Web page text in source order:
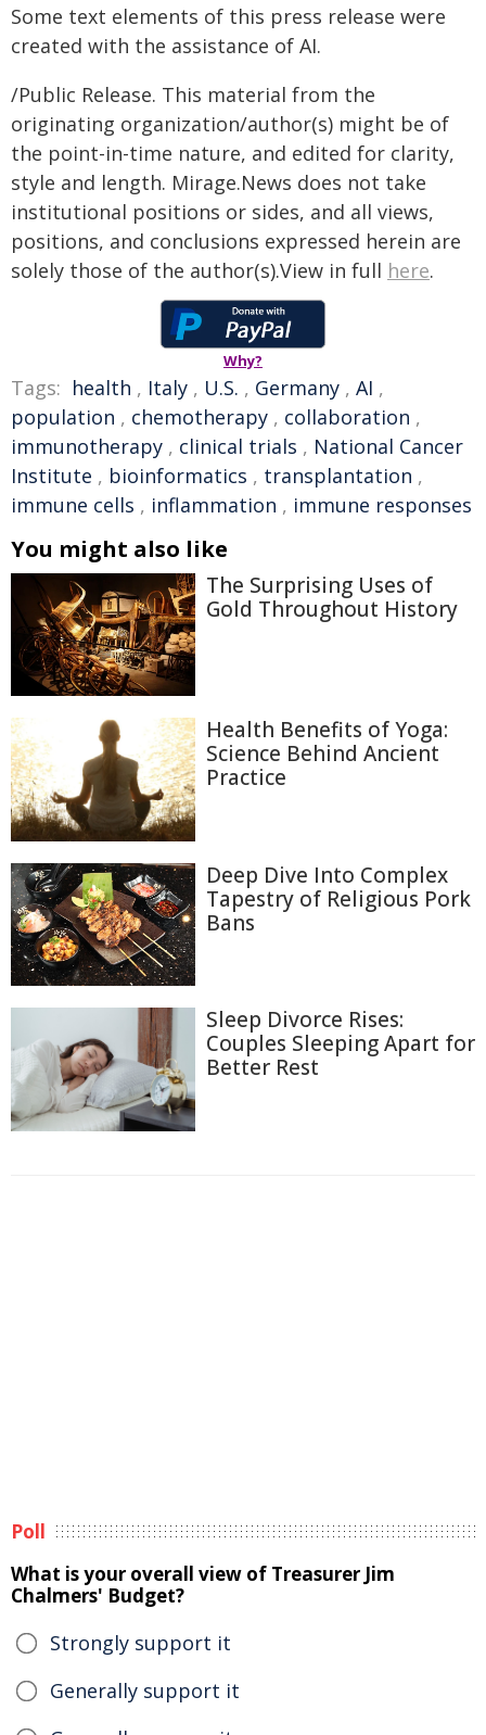
Some text elements of this press release were
created with the assistance of AI.
/Public Release. This material from the
originating organization/author(s) might be of
the point-in-time nature, and edited for clarity,
style and length. Mirage.News does not take
institutional positions or sides, and all views,
positions, and conclusions expressed herein are
solely those of the author(s).View in full here.
Why?
Tags: health , Italy , U.S. , Germany , AI ,
population , chemotherapy , collaboration ,
immunotherapy , clinical trials , National Cancer
Institute , bioinformatics , transplantation ,
immune cells , inflammation , immune responses
You might also like
The Surprising Uses of
Gold Throughout History
Health Benefits of Yoga:
Science Behind Ancient
Practice
Deep Dive Into Complex
Tapestry of Religious Pork
Bans
Sleep Divorce Rises:
Couples Sleeping Apart for
Better Rest
Poll
What is your overall view of Treasurer Jim
Chalmers' Budget?
Strongly support it
Generally support it